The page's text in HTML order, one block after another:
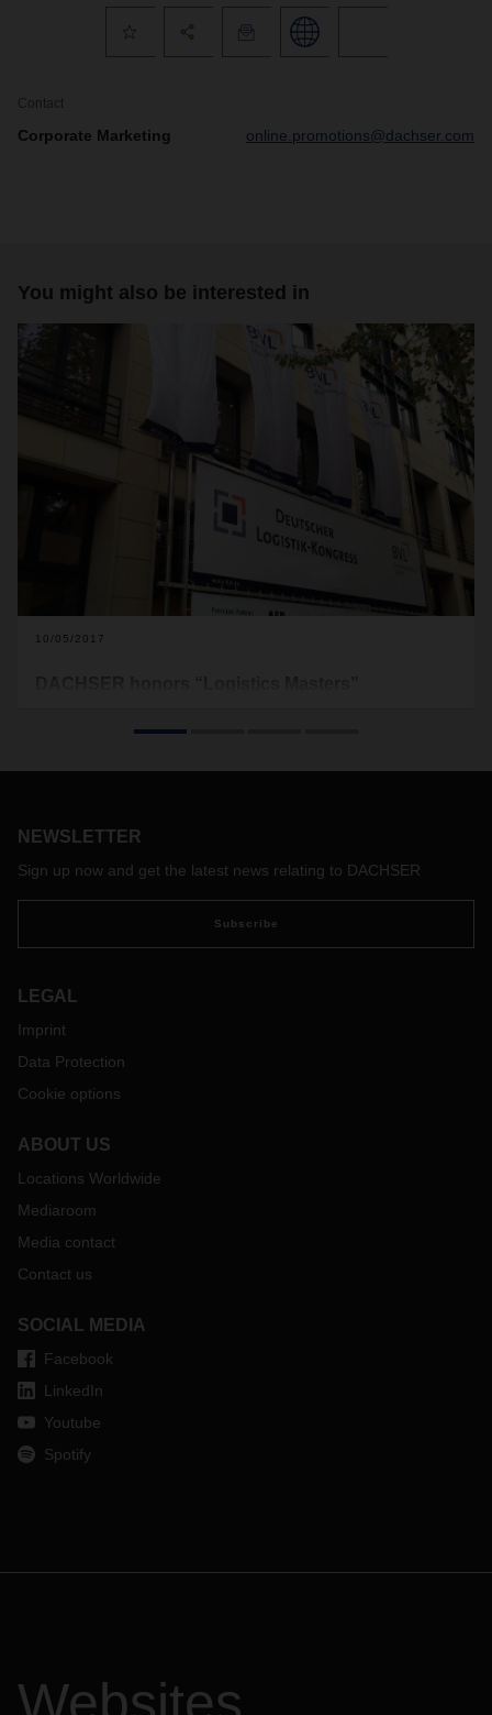
Contact
Corporate Marketing online.promotions@dachser.com
You might also be interested in
10/05/2017
attended by the who’s who of the industry, has once again
conference will take place at the InterContinental Berlin from
NEWSLETTER
Sign up now and get the latest news relating to DACHSER
Subscribe
LEGAL
Imprint
Data Protection
Cookie options
ABOUT US
Locations Worldwide
Mediaroom
Media contact
Contact us
SOCIAL MEDIA
Facebook
LinkedIn
Youtube
Spotify